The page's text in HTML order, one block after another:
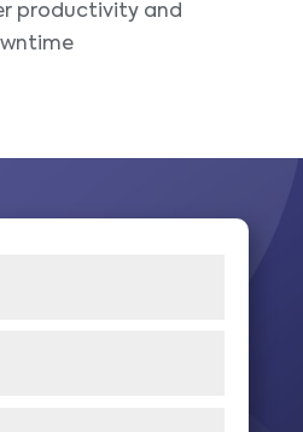
productivity and